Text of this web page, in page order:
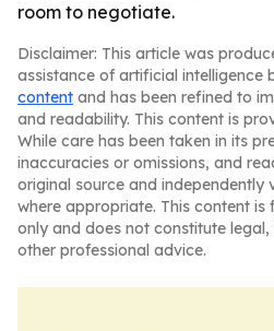
room to negotiate.
Disclaimer: This article was
assistance of artificial intelligence
content and has been refined to
and readability. This content is
While care has been taken in its
inaccuracies or omissions, and
original source and independently
where appropriate. This content
only and does not constitute
other professional advice.